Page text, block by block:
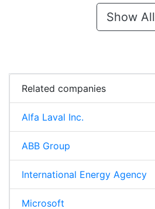
Show All
Related companies
Alfa Laval Inc.
ABB Group
International Energy Agency
Microsoft